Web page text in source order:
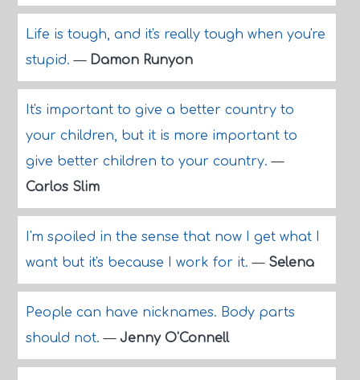
Life is tough, and it's really tough when you're
stupid.— Damon Runyon
It's important to give a better country to
your children, but it is more important to
give better children to your country.—
Carlos Slim
I'm spoiled in the sense that now I get what I
want but it's because I work for it.— Selena
People can have nicknames. Body parts
should not.— Jenny O'Connell